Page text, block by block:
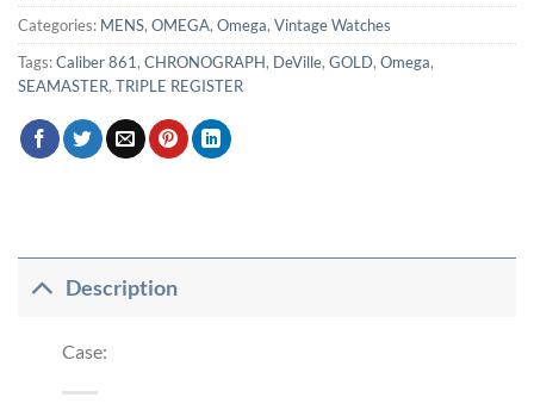
Categories: MENS, OMEGA, Omega, Vintage Watches
Tags:Caliber 861, CHRONOGRAPH, DeVille, GOLD, Omega,
SEAMASTER, TRIPLE REGISTER
Description
Case: